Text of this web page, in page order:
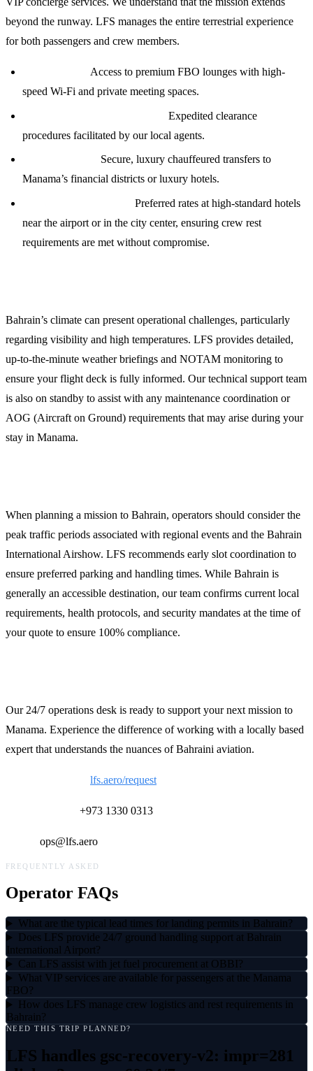
beyond the runway. LFS manages the entire terrestrial experience
for both passengers and crew members.
Access to premium FBO lounges with high-
speed Wi-Fi and private meeting spaces.
Expedited clearance
procedures facilitated by our local agents.
Secure, luxury chauffeured transfers to
Manama’s financial districts or luxury hotels.
Preferred rates at high-standard hotels
near the airport or in the city center, ensuring crew rest
requirements are met without compromise.
Bahrain’s climate can present operational challenges, particularly
regarding visibility and high temperatures. LFS provides detailed,
up-to-the-minute weather briefings and NOTAM monitoring to
ensure your flight deck is fully informed. Our technical support team
is also on standby to assist with any maintenance coordination or
AOG (Aircraft on Ground) requirements that may arise during your
stay in Manama.
When planning a mission to Bahrain, operators should consider the
peak traffic periods associated with regional events and the Bahrain
International Airshow. LFS recommends early slot coordination to
ensure preferred parking and handling times. While Bahrain is
generally an accessible destination, our team confirms current local
requirements, health protocols, and security mandates at the time of
your quote to ensure 100% compliance.
Our 24/7 operations desk is ready to support your next mission to
Manama. Experience the difference of working with a locally based
expert that understands the nuances of Bahraini aviation.
lfs.aero/request
+973 1330 0313
ops@lfs.aero
FREQUENTLY ASKED
Operator FAQs
What are the typical lead times for landing permits in Bahrain?
Does LFS provide 24/7 ground handling support at Bahrain
International Airport?
Can LFS assist with jet fuel procurement at OBBI?
What VIP services are available for passengers at the Manama
FBO?
How does LFS manage crew logistics and rest requirements in
Bahrain?
NEED THIS TRIP PLANNED?
LFS handles gsc-recovery-v2: impr=281